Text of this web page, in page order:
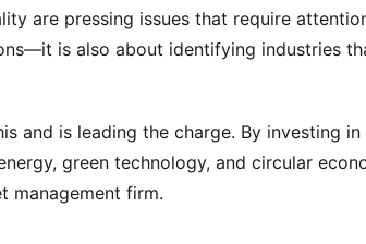
are pressing issues that require
is also about identifying industries
and is leading the charge. By investing
green technology, and circular
management firm.